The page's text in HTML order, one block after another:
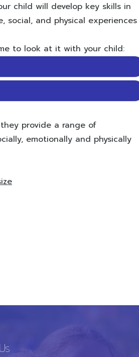
child will develop key skills in
social, and physical experiences
to look at it with your child:
provide a range of
emotionally and physically